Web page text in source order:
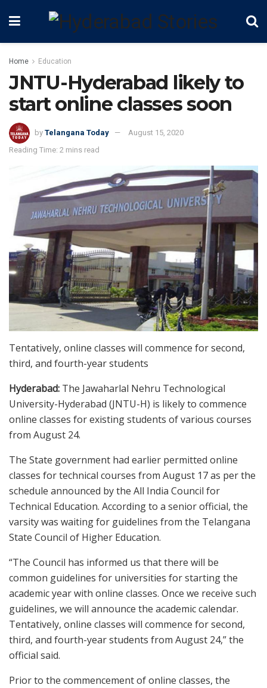
Home Education
JNTU-Hyderabad likely to
start online classes soon
by Telangana Today
August 15, 2020
Reading Time: 2 mins read
Tentatively, online classes will commence for second,
third, and fourth-year students
Hyderabad: The Jawaharlal Nehru Technological
University-Hyderabad (JNTU-H) is likely to commence
online classes for existing students of various courses
from August 24.
The State government had earlier permitted online
classes for technical courses from August 17 as per the
schedule announced by the All India Council for
Technical Education. According to a senior official, the
varsity was waiting for guidelines from the Telangana
State Council of Higher Education.
“The Council has informed us that there will be
common guidelines for universities for starting the
academic year with online classes. Once we receive such
guidelines, we will announce the academic calendar.
Tentatively, online classes will commence for second,
third, and fourth-year students from August 24,” the
official said.
Prior to the commencement of online classes, the